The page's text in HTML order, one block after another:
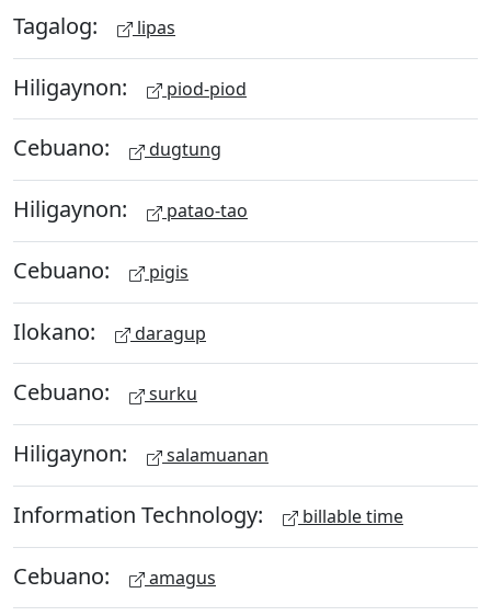
Tagalog: lipas
Hiligaynon: piod-piod
Cebuano: dugtung
Hiligaynon: patao-tao
Cebuano: pigis
Ilokano: daragup
Cebuano: surku
Hiligaynon: salamuanan
Information Technology: billable time
Cebuano: amagus